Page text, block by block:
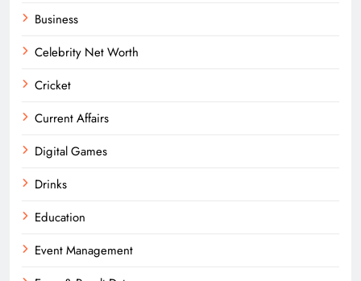
Business
Celebrity Net Worth
Cricket
Current Affairs
Digital Games
Drinks
Education
Event Management